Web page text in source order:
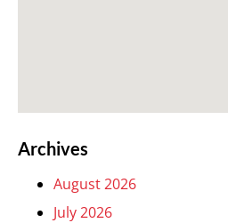
Archives
August 2026
July 2026